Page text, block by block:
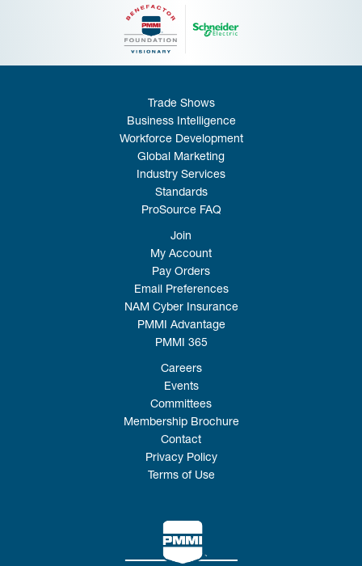
Trade Shows
Business Intelligence
Workforce Development
Global Marketing
Industry Services
Standards
ProSource FAQ
Join
My Account
Pay Orders
Email Preferences
NAM Cyber Insurance
PMMI Advantage
PMMI 365
Careers
Events
Committees
Membership Brochure
Contact
Privacy Policy
Terms of Use